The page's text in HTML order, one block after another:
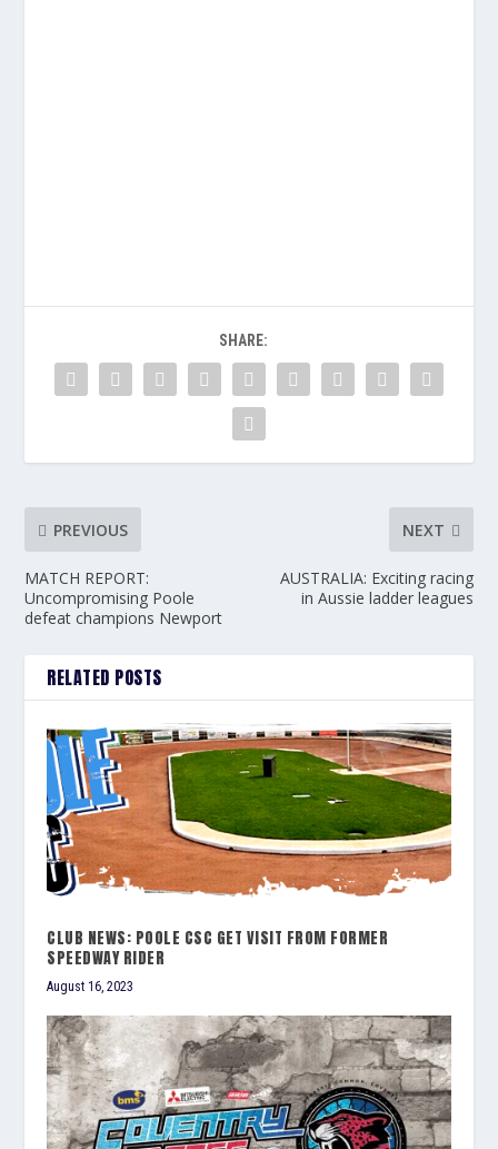
SHARE:
PREVIOUS
MATCH REPORT:
Uncompromising Poole
defeat champions Newport
NEXT
AUSTRALIA: Exciting racing
in Aussie ladder leagues
RELATED POSTS
CLUB NEWS: POOLE CSC GET VISIT FROM FORMER
SPEEDWAY RIDER
August 16, 2023